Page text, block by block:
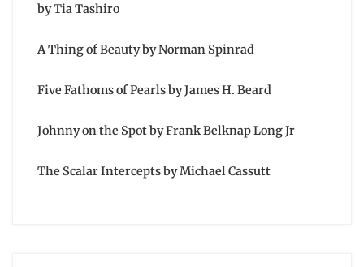
by Tia Tashiro
A Thing of Beauty by Norman Spinrad
Five Fathoms of Pearls by James H. Beard
Johnny on the Spot by Frank Belknap Long Jr
The Scalar Intercepts by Michael Cassutt